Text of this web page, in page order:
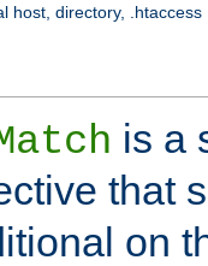
host, directory, .htaccess
is a
that
on